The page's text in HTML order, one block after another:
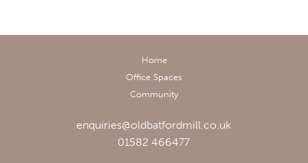
Home
Office Spaces
Community
enquiries@oldbatfordmill.co.uk
01582 466477